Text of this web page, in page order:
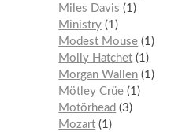
Miles Davis
1
Ministry 1
Modest Mouse 1
Molly Hatchet 1
Morgan Wallen 1
Mötley Crüe 1
Motörhead
3
Mozart 1